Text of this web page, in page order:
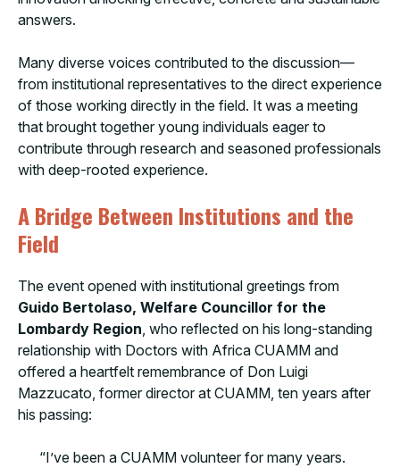
answers.
Many diverse voices contributed to the discussion—
from institutional representatives to the direct experience
of those working directly in the field. It was a meeting
that brought together young individuals eager to
contribute through research and seasoned professionals
with deep-rooted experience.
A Bridge Between Institutions and the
Field
The event opened with institutional greetings from
Guido Bertolaso, Welfare Councillor for the
Lombardy Region , who reflected on his long-standing
relationship with Doctors with Africa CUAMM and
offered a heartfelt remembrance of Don Luigi
Mazzucato, former director at CUAMM, ten years after
his passing:
“I’ve been a CUAMM volunteer for many years.